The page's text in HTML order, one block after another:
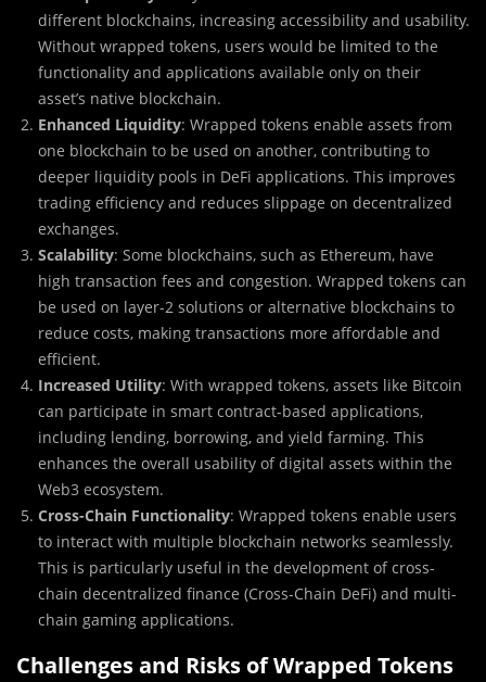
different blockchains, increasing accessibility and usability.
Without wrapped tokens, users would be limited to the
functionality and applications available only on their
asset’s native blockchain.
Enhanced Liquidity: Wrapped tokens enable assets from
one blockchain to be used on another, contributing to
deeper liquidity pools in DeFi applications. This improves
trading efficiency and reduces slippage on decentralized
exchanges.
Scalability: Some blockchains, such as Ethereum, have
high transaction fees and congestion. Wrapped tokens can
be used on layer-2 solutions or alternative blockchains to
reduce costs, making transactions more affordable and
efficient.
Increased Utility: With wrapped tokens, assets like Bitcoin
can participate in smart contract-based applications,
including lending, borrowing, and yield farming. This
enhances the overall usability of digital assets within the
Web3 ecosystem.
Cross-Chain Functionality: Wrapped tokens enable users
to interact with multiple blockchain networks seamlessly.
This is particularly useful in the development of cross-
chain decentralized finance (Cross-Chain DeFi) and multi-
chain gaming applications.
Challenges and Risks of Wrapped Tokens